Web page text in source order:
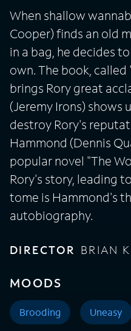
When shallow
Cooper) finds an old
in a bag, he decides
own. The book, called
brings Rory great
(Jeremy Irons) shows
destroy Rory's
Hammond (Dennis
popular novel "The
Rory's story, leading
tome is Hammond's
autobiography.
DIRECTOR BRIAN
MOODS
Brooding Uneasy